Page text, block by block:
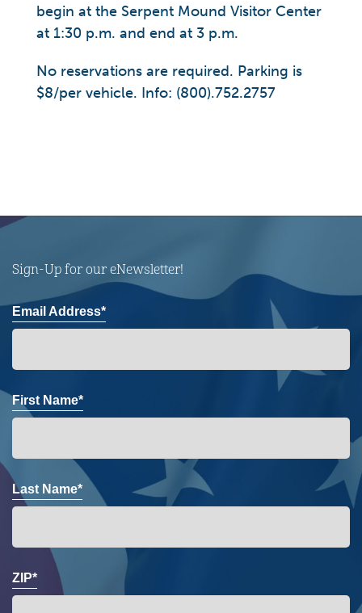
begin at the Serpent Mound Visitor Center
at 1:30 p.m. and end at 3 p.m.
No reservations are required. Parking is
$8/per vehicle. Info: (800).752.2757
Sign-Up for our eNewsletter!
Email Address*
First Name*
Last Name*
ZIP*